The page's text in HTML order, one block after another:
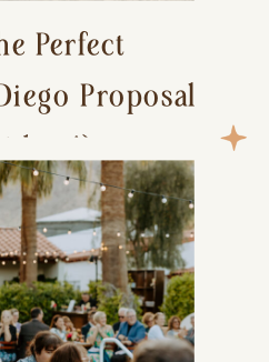
Perfect
Proposal